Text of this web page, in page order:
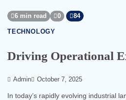
6 min read 0 84
TECHNOLOGY
Driving Operational
Admin October 7, 2025
In today’s rapidly evolving industrial